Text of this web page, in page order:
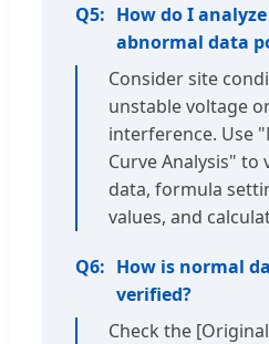
Q5: How do I
abnormal data
Consider site
unstable voltage
interference. Use
Curve Analysis" to
data, formula
values, and
Q6: How is normal
verified?
Check the